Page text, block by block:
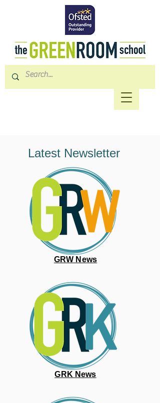
Latest Newsletter
GRW News
GRK News